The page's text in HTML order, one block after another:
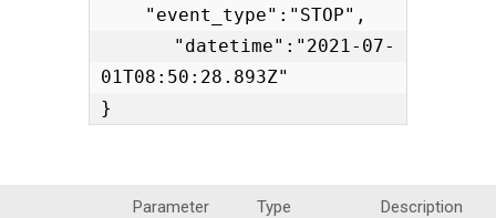
01T08:50:28.893Z"
}
Parameter Type Description